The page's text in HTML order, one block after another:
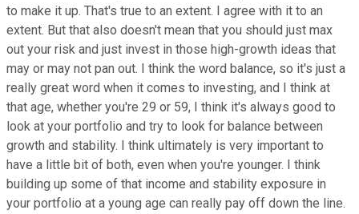
to make it up. That's true to an extent. I agree with it to an
extent. But that also doesn't mean that you should just max
out your risk and just invest in those high-growth ideas that
may or may not pan out. I think the word balance, so it's just a
really great word when it comes to investing, and I think at
that age, whether you're 29 or 59, I think it's always good to
look at your portfolio and try to look for balance between
growth and stability. I think ultimately is very important to
have a little bit of both, even when you're younger. I think
building up some of that income and stability exposure in
your portfolio at a young age can really pay off down the line.